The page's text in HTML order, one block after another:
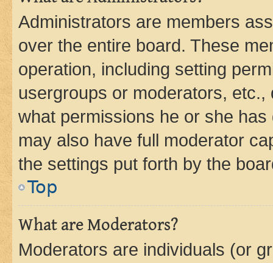
Administrators are members
over the entire board. These
operation, including setting
usergroups or moderators,
what permissions he or she
may also have full moderator
the settings put forth by the
Top
What are Moderators?
Moderators are individuals (or